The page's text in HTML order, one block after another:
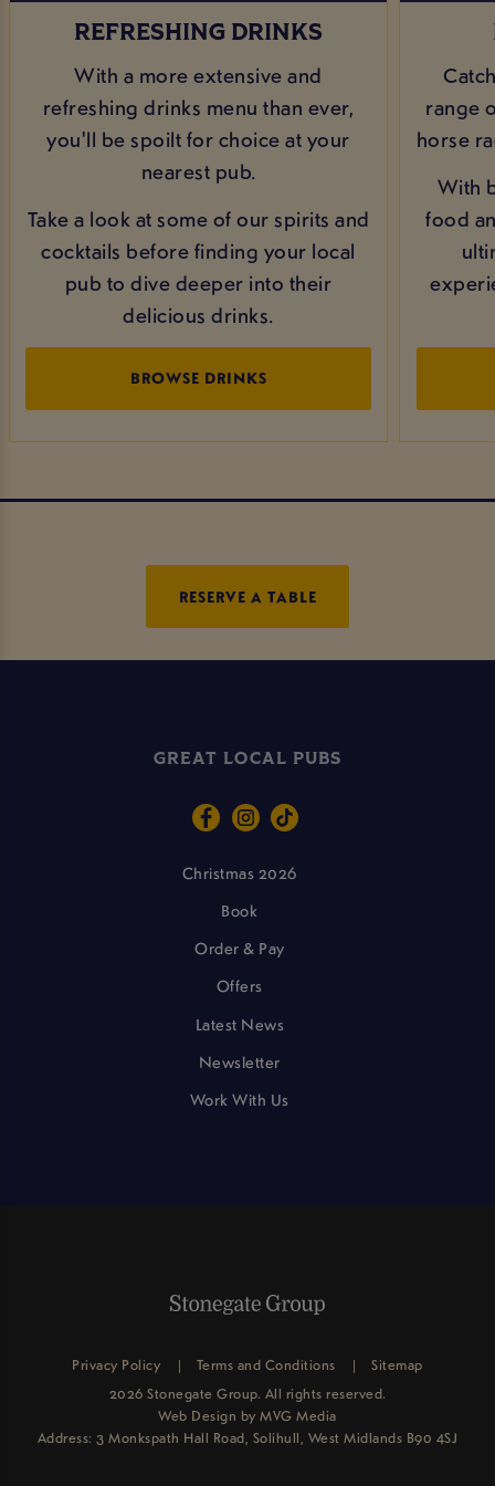
REFRESHING DRINKS
With a more extensive and
refreshing drinks menu than ever,
you'll be spoilt for choice at your
nearest pub.
Take a look at some of our spirits and
cocktails before finding your local
pub to dive deeper into their
delicious drinks.
BROWSE DRINKS
range
horse
With
food
RESERVE A TABLE
GREAT LOCAL PUBS
Christmas 2026
Book
Order & Pay
Offers
Latest News
Newsletter
Work With Us
Privacy Policy Terms and Conditions
Sitemap
2026 Stonegate Group. All rights reserved.
Web Design by MVG Media
Address: 3 Monkspath Hall Road, Solihull, West Midlands B90 4SJ